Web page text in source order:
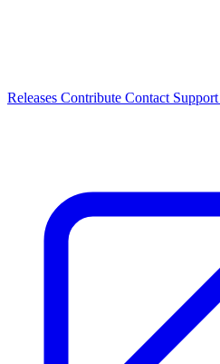
Releases Contribute Contact Support